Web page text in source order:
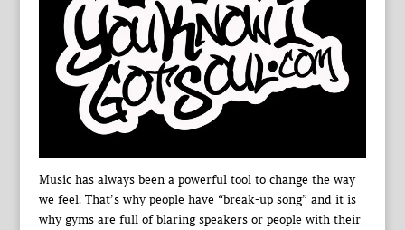
Music has always been a powerful tool to change the way
we feel. That’s why people have “break-up song” and it is
why gyms are full of blaring speakers or people with their